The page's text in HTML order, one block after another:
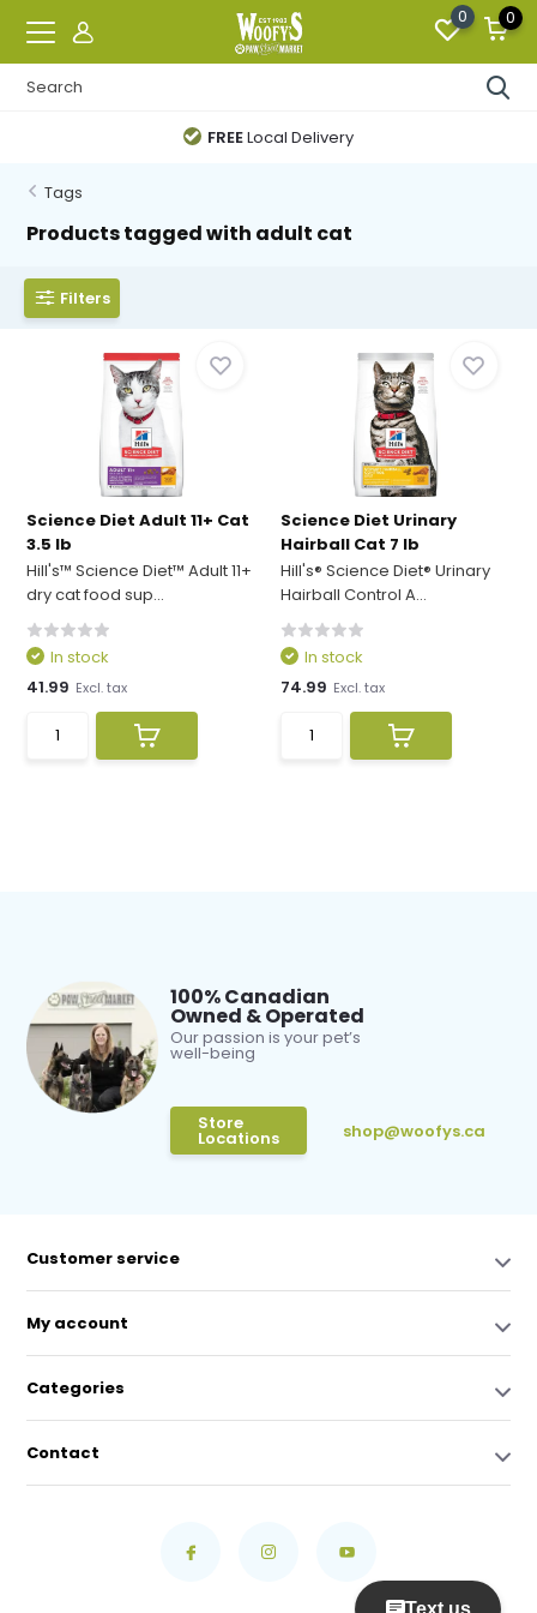
0 0
FREELocal Delivery
Tags
Products tagged with adult cat
Filters
Science Diet Adult 11+ Cat
3.5 lb
Hill's™ Science Diet™ Adult 11+
dry cat food sup...
In stock
41.99 Excl. tax
Science Diet Urinary
Hairball Cat 7 lb
Hill's® Science Diet® Urinary
Hairball Control A...
In stock
74.99 Excl. tax
100% Canadian
Owned & Operated
Our passion is your pet’s
well-being
Store
Locations shop@woofys.ca
Customer service
My account
Categories
Contact